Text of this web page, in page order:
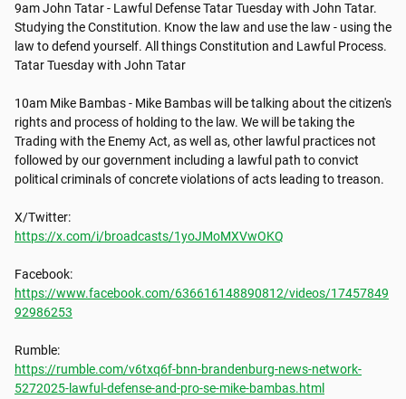
9am John Tatar - Lawful Defense Tatar Tuesday with John Tatar.
Studying the Constitution. Know the law and use the law - using the
law to defend yourself. All things Constitution and Lawful Process.
Tatar Tuesday with John Tatar
10am Mike Bambas - Mike Bambas will be talking about the citizen's
rights and process of holding to the law. We will be taking the
Trading with the Enemy Act, as well as, other lawful practices not
followed by our government including a lawful path to convict
political criminals of concrete violations of acts leading to treason.
https://x.com/i/broadcasts/1yoJMoMXVwOKQ
https://www.facebook.com/636616148890812/videos/17457849
92986253
https://rumble.com/v6txq6f-bnn-brandenburg-news-network-
5272025-lawful-defense-and-pro-se-mike-bambas.html